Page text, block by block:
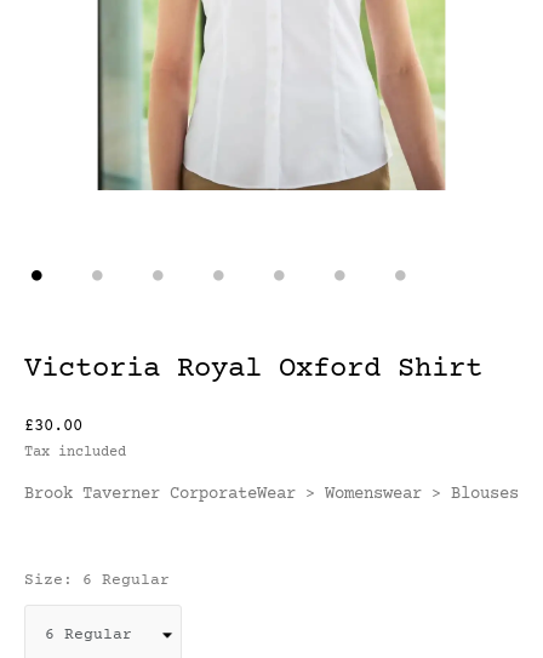
Victoria Royal Oxford Shirt
£30.00
Tax included
Brook Taverner CorporateWear > Womenswear > Blouses
Size: 6 Regular